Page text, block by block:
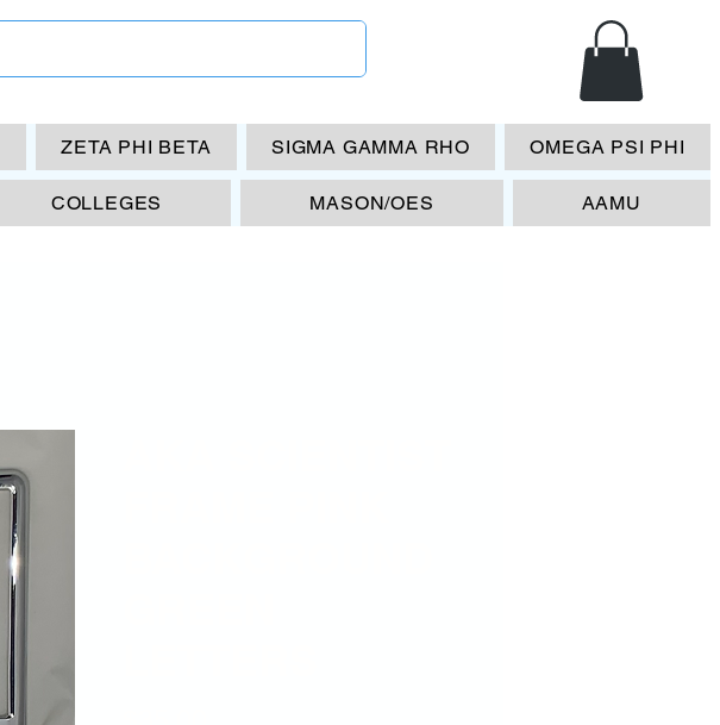
ZETA PHI BETA SIGMA GAMMA RHO OMEGA PSI PHI
COLLEGES MASON/OES AAMU